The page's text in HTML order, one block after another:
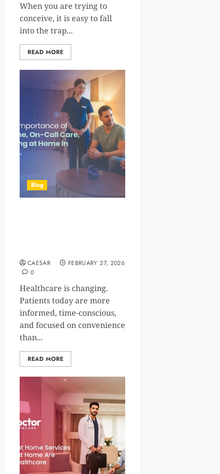
When you are trying to
conceive, it is easy to fall
into the trap...
READ MORE
Blog
CAESAR
FEBRUARY 27, 2026
0
Healthcare is changing.
Patients today are more
informed, time-conscious,
and focused on convenience
than...
READ MORE